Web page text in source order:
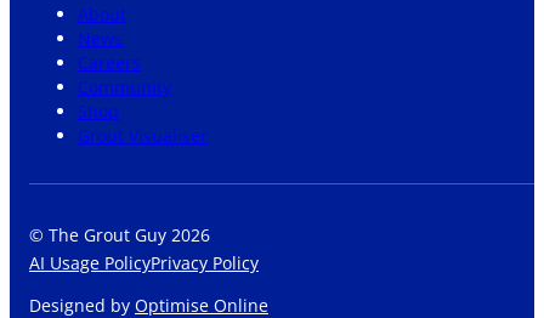
About
News
Careers
Community
Shop
Grout Visualiser
© The Grout Guy 2026
AI Usage PolicyPrivacy Policy
Designed by Optimise Online